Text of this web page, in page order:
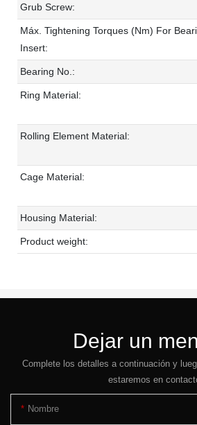
Grub Screw:
Máx. Tightening Torques (Nm) For
Insert:
Bearing No.:
Ring Material:
Rolling Element Material:
Cage Material:
Housing Material:
Product weight:
Dejar un
Complete los detalles a continuación y
estaremos en
Nombre